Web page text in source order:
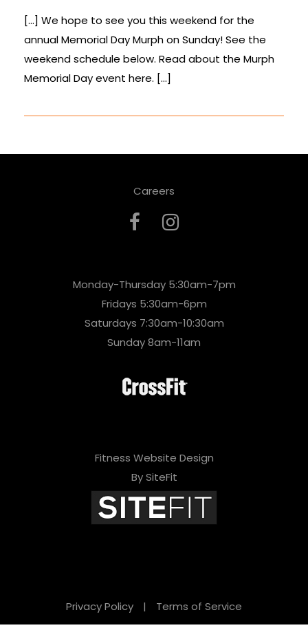
[…] We hope to see you this weekend for the
annual Memorial Day Murph on Sunday! See the
weekend schedule below. Read about the Murph
Memorial Day event here. […]
Careers
Monday-Thursday 5:30am-7pm
Fridays 5:30am-6pm
Saturdays 7:30am-10:30am
Sunday 8am-11am
Fitness Website Design
By SiteFit
Privacy Policy | Terms of Service